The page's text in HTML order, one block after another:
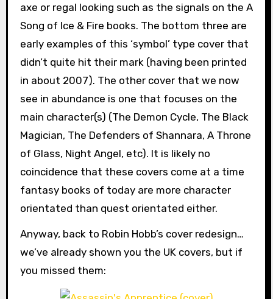
axe or regal looking such as the signals on the A
Song of Ice & Fire books. The bottom three are
early examples of this ‘symbol’ type cover that
didn’t quite hit their mark (having been printed
in about 2007). The other cover that we now
see in abundance is one that focuses on the
main character(s) (The Demon Cycle, The Black
Magician, The Defenders of Shannara, A Throne
of Glass, Night Angel, etc). It is likely no
coincidence that these covers come at a time
fantasy books of today are more character
orientated than quest orientated either.
Anyway, back to Robin Hobb’s cover redesign…
we’ve already shown you the UK covers, but if
you missed them: